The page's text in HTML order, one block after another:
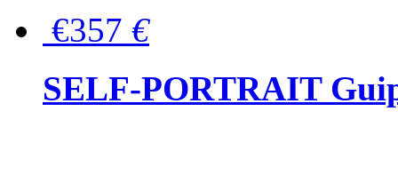
€357 €
SELF-PORTRAIT